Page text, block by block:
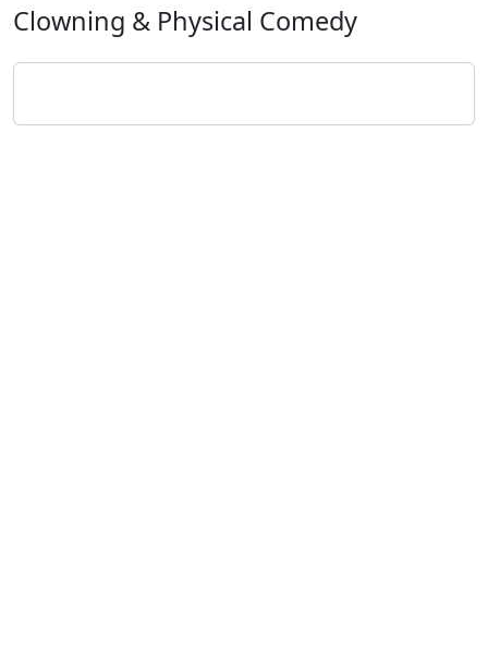
Clowning & Physical Comedy